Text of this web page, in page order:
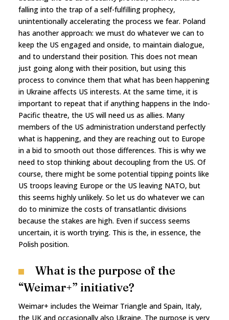
falling into the trap of a self-fulfilling prophecy,
unintentionally accelerating the process we fear. Poland
has another approach: we must do whatever we can to
keep the US engaged and onside, to maintain dialogue,
and to understand their position. This does not mean
just going along with their position, but using this
process to convince them that what has been happening
in Ukraine affects US interests. At the same time, it is
important to repeat that if anything happens in the Indo-
Pacific theatre, the US will need us as allies. Many
members of the US administration understand perfectly
what is happening, and they are reaching out to Europe
in a bid to smooth out those differences. This is why we
need to stop thinking about decoupling from the US. Of
course, there might be some potential tipping points like
US troops leaving Europe or the US leaving NATO, but
this seems highly unlikely. So let us do whatever we can
do to minimize the costs of transatlantic divisions
because the stakes are high. Even if success seems
uncertain, it is worth trying. This is the, in essence, the
Polish position.
What is the purpose of the
“Weimar+” initiative?
Weimar+ includes the Weimar Triangle and Spain, Italy,
the UK and occasionally also Ukraine. The purpose is very